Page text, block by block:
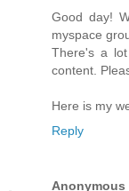
Good day!
myspace
There's a
content.
Here is my
Reply
Anonymous